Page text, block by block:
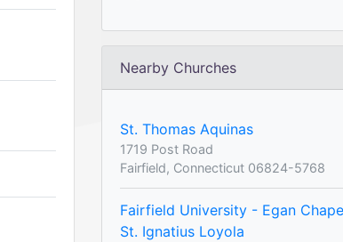
Nearby Churches
St. Thomas Aquinas
1719 Post Road
Fairfield, Connecticut 06824-5768
Fairfield University - Egan
St. Ignatius Loyola